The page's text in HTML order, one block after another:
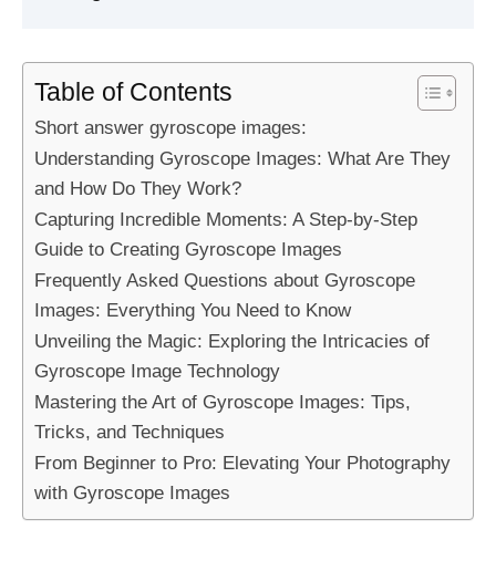
Table of Contents
Short answer gyroscope images:
Understanding Gyroscope Images: What Are They
and How Do They Work?
Capturing Incredible Moments: A Step-by-Step
Guide to Creating Gyroscope Images
Frequently Asked Questions about Gyroscope
Images: Everything You Need to Know
Unveiling the Magic: Exploring the Intricacies of
Gyroscope Image Technology
Mastering the Art of Gyroscope Images: Tips,
Tricks, and Techniques
From Beginner to Pro: Elevating Your Photography
with Gyroscope Images